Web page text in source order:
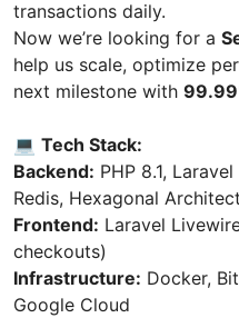
transactions daily.
Now we’re looking for a
help us scale, optimize
next milestone with
💻 Tech Stack:
Backend: PHP 8.1,
Redis, Hexagonal
Frontend: Laravel
checkouts)
Infrastructure: Docker,
Google Cloud